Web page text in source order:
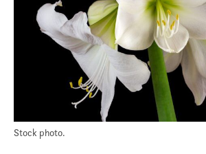
Stock photo.